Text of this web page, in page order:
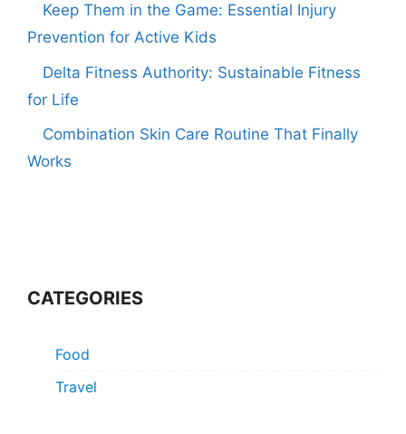
Keep Them in the Game: Essential Injury
Prevention for Active Kids
Delta Fitness Authority: Sustainable Fitness
for Life
Combination Skin Care Routine That Finally
Works
CATEGORIES
Food
Travel